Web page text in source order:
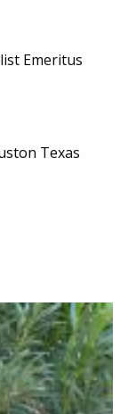
Emeritus
Texas